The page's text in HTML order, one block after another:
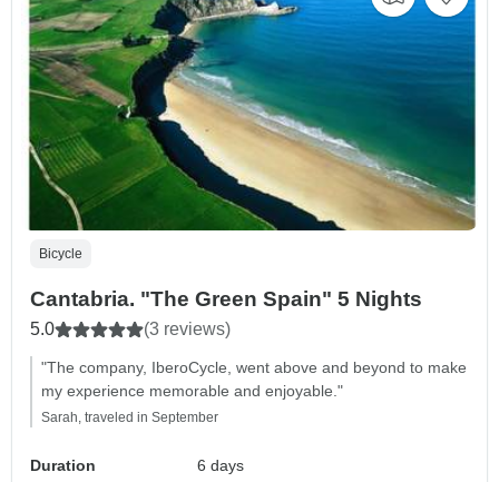
Bicycle
Cantabria. "The Green Spain" 5 Nights
5.0 (3 reviews)
"The company, IberoCycle, went above and beyond to make
my experience memorable and enjoyable."
Sarah, traveled in September
Duration
6 days